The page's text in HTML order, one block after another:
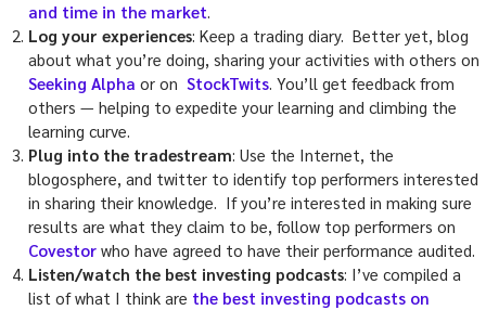
and time in the market.
Log your experiences: Keep a trading diary. Better yet, blog
about what you’re doing, sharing your activities with others on
Seeking Alpha or on StockTwits. You’ll get feedback from
others — helping to expedite your learning and climbing the
learning curve.
Plug into the tradestream: Use the Internet, the
blogosphere, and twitter to identify top performers interested
in sharing their knowledge. If you’re interested in making sure
results are what they claim to be, follow top performers on
Covestor who have agreed to have their performance audited.
Listen/watch the best investing podcasts: I’ve compiled a
list of what I think are the best investing podcasts on